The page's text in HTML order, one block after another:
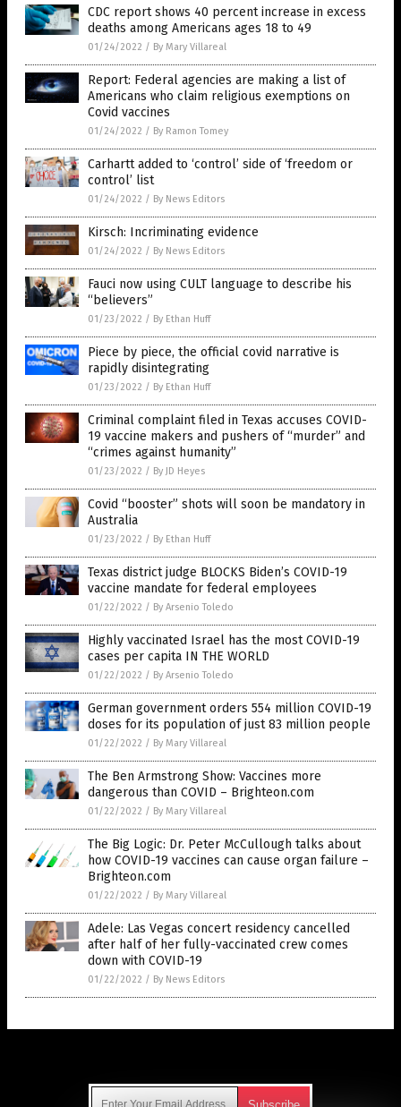
CDC report shows 40 percent increase in excess
deaths among Americans ages 18 to 49
01/24/2022 / By Mary Villareal
Report: Federal agencies are making a list of
Americans who claim religious exemptions on
Covid vaccines
01/24/2022 / By Ramon Tomey
Carhartt added to ‘control’ side of ‘freedom or
control’ list
01/24/2022 / By News Editors
Kirsch: Incriminating evidence
01/24/2022 / By News Editors
Fauci now using CULT language to describe his
“believers”
01/23/2022 / By Ethan Huff
Piece by piece, the official covid narrative is
rapidly disintegrating
01/23/2022 / By Ethan Huff
Criminal complaint filed in Texas accuses COVID-
19 vaccine makers and pushers of “murder” and
“crimes against humanity”
01/23/2022 / By JD Heyes
Covid “booster” shots will soon be mandatory in
Australia
01/23/2022 / By Ethan Huff
Texas district judge BLOCKS Biden’s COVID-19
vaccine mandate for federal employees
01/22/2022 / By Arsenio Toledo
Highly vaccinated Israel has the most COVID-19
cases per capita IN THE WORLD
01/22/2022 / By Arsenio Toledo
German government orders 554 million COVID-19
doses for its population of just 83 million people
01/22/2022 / By Mary Villareal
The Ben Armstrong Show: Vaccines more
dangerous than COVID – Brighteon.com
01/22/2022 / By Mary Villareal
The Big Logic: Dr. Peter McCullough talks about
how COVID-19 vaccines can cause organ failure –
Brighteon.com
01/22/2022 / By Mary Villareal
Adele: Las Vegas concert residency cancelled
after half of her fully-vaccinated crew comes
down with COVID-19
01/22/2022 / By News Editors